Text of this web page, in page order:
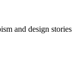
and design stories